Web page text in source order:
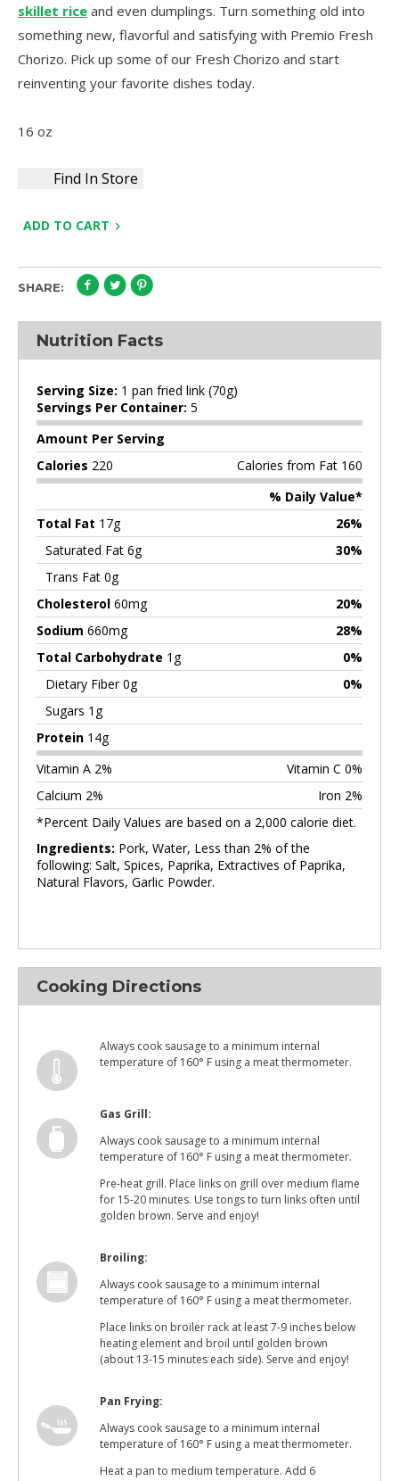
skillet rice and even dumplings. Turn something old into
something new, flavorful and satisfying with Premio Fresh
Chorizo. Pick up some of our Fresh Chorizo and start
reinventing your favorite dishes today.
16 oz
Find In Store
ADD TO CART
SHARE:
Nutrition Facts
Serving Size: 1 pan fried link (70g)
Servings Per Container: 5
Amount Per Serving
Calories 220
Calories from Fat 160
% Daily Value*
Total Fat 17g
26%
Saturated Fat 6g
30%
Trans Fat 0g
Cholesterol 60mg
20%
Sodium 660mg
28%
Total Carbohydrate 1g
0%
Dietary Fiber 0g
0%
Sugars 1g
Protein 14g
Vitamin A 2%
Vitamin C 0%
Calcium 2%
Iron 2%
*Percent Daily Values are based on a 2,000 calorie diet.
Ingredients: Pork, Water, Less than 2% of the
following: Salt, Spices, Paprika, Extractives of Paprika,
Natural Flavors, Garlic Powder.
Cooking Directions
Always cook sausage to a minimum internal
temperature of 160° F using a meat thermometer.
Gas Grill:
Always cook sausage to a minimum internal
temperature of 160° F using a meat thermometer.
Pre-heat grill. Place links on grill over medium flame
for 15-20 minutes. Use tongs to turn links often until
golden brown. Serve and enjoy!
Broiling:
Always cook sausage to a minimum internal
temperature of 160° F using a meat thermometer.
Place links on broiler rack at least 7-9 inches below
heating element and broil until golden brown
(about 13-15 minutes each side). Serve and enjoy!
Pan Frying:
Always cook sausage to a minimum internal
temperature of 160° F using a meat thermometer.
Heat a pan to medium temperature. Add 6